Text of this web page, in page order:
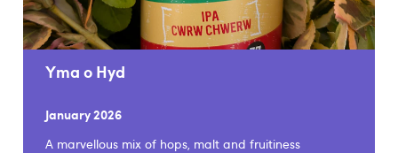
Yma o Hyd
January 2026
A marvellous mix of hops, malt and fruitiness